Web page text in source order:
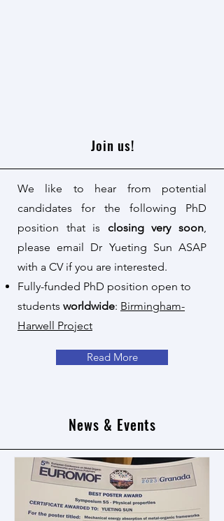
Join us!
We like to hear from potential
candidates for the following PhD
position that is closing very soon,
please email Dr Yueting Sun ASAP
with a CV if you are interested.
Fully-funded PhD position open to
students worldwide: Birmingham-
Harwell Project
Read More
News & Events